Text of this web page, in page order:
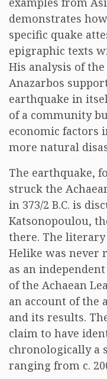
demonstrates
specific quake
epigraphic texts
His analysis of
Anazarbos
earthquake in
of a community
economic factors
more natural
The earthquake,
struck the
in 373/2 B.C. is
Katsonopoulou,
there. The
Helike was never
as an
of the Achaean
an account of the
and its results.
claim to have
chronologically a
ranging from c.